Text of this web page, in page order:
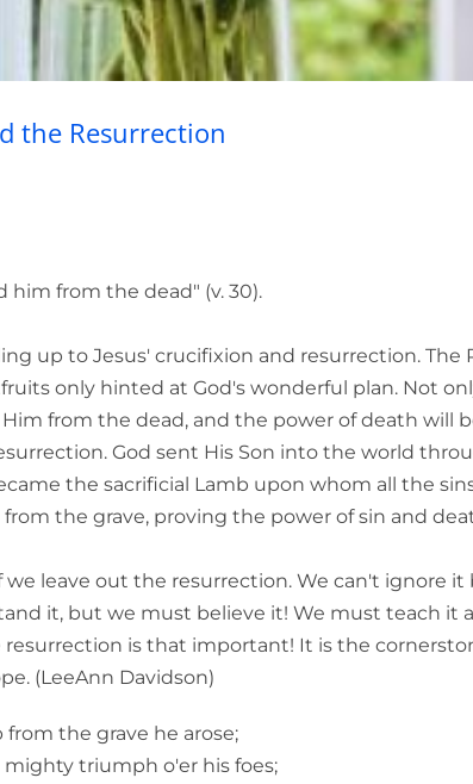
the Resurrection
dead" (v. 30).
up to Jesus' crucifixion and resurrection. The
only hinted at God's wonderful plan. Not
from the dead, and the power of death will
God sent His Son into the world
the sacrificial Lamb upon whom all the
the grave, proving the power of sin and
leave out the resurrection. We can't ignore it
it, but we must believe it! We must teach it
is that important! It is the
(LeeAnn Davidson)
he arose;
o'er his foes;